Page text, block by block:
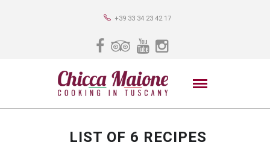
+39 33 34 23 42 17
LIST OF 6 RECIPES